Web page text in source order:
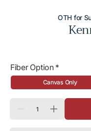
OTH for
Fiber Option *
Canvas Only
Decrease
Increase
quantity